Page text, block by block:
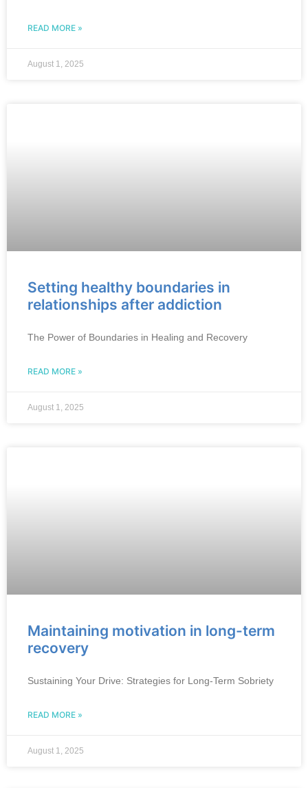
READ MORE »
August 1, 2025
Setting healthy boundaries in
relationships after addiction
The Power of Boundaries in Healing and Recovery
READ MORE »
August 1, 2025
Maintaining motivation in long-term
recovery
Sustaining Your Drive: Strategies for Long-Term Sobriety
READ MORE »
August 1, 2025